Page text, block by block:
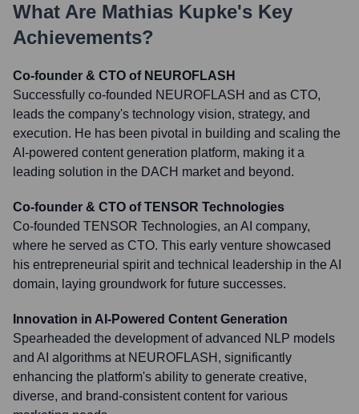
What Are Mathias Kupke's Key
Achievements?
Co-founder & CTO of NEUROFLASH
Successfully co-founded NEUROFLASH and as CTO,
leads the company's technology vision, strategy, and
execution. He has been pivotal in building and scaling the
AI-powered content generation platform, making it a
leading solution in the DACH market and beyond.
Co-founder & CTO of TENSOR Technologies
Co-founded TENSOR Technologies, an AI company,
where he served as CTO. This early venture showcased
his entrepreneurial spirit and technical leadership in the AI
domain, laying groundwork for future successes.
Innovation in AI-Powered Content Generation
Spearheaded the development of advanced NLP models
and AI algorithms at NEUROFLASH, significantly
enhancing the platform's ability to generate creative,
diverse, and brand-consistent content for various